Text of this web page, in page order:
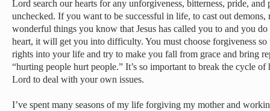
Lord search our hearts for any unforgiveness, bitterness, pride,
unchecked. If you want to be successful in life, to cast out demons,
wonderful things you know that Jesus has called you to and you
heart, it will get you into difficulty. You must choose forgiveness
rights into your life and try to make you fall from grace and bring
“hurting people hurt people.” It’s so important to break the cycle
Lord to deal with your own issues.
I’ve spent many seasons of my life forgiving my mother and